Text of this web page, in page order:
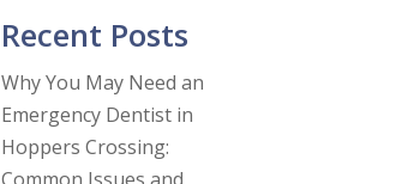
Recent Posts
Why You May Need an
Emergency Dentist in
Hoppers Crossing: